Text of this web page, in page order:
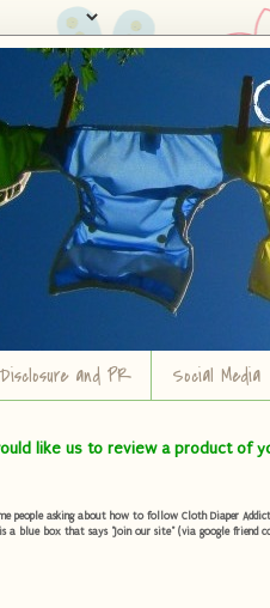
Disclosure and PR Social Media
like us to review a product of
people asking about how to follow Cloth Diaper
a blue box that says "Join our site" (via google friend